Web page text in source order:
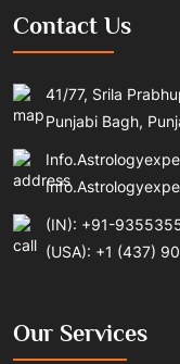
Contact Us
41/77, Srila
Punjabi Bagh,
(IN): +91-
(USA): +1 (437)
Our Services